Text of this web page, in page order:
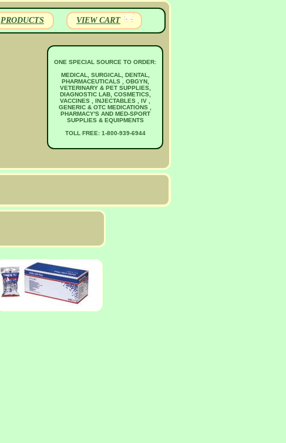
PRODUCTS VIEW CART
ONE SPECIAL SOURCE TO ORDER:
MEDICAL, SURGICAL, DENTAL,
PHARMACEUTICALS , OBGYN,
VETERINARY & PET SUPPLIES,
DIAGNOSTIC LAB, COSMETICS,
VACCINES , INJECTABLES , IV ,
GENERIC & OTC MEDICATIONS ,
PHARMACY'S AND MED-SPORT
SUPPLIES & EQUIPMENTS
TOLL FREE: 1-800-939-6944